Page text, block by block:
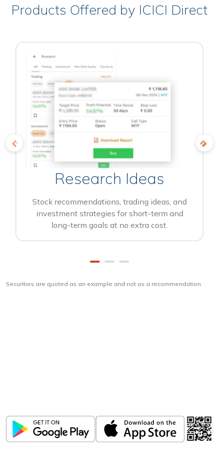
Products Offered by ICICI Direct
Research Ideas
Stock recommendations, trading ideas, and
investment strategies for short-term and
long-term goals at no extra cost.
Securities are quoted as an example and not as a recommendation